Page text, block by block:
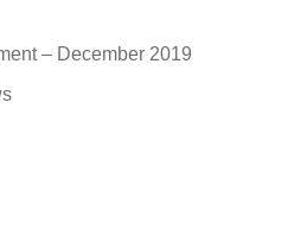
– December 2019